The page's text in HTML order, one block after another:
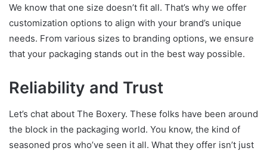
We know that one size doesn’t fit all. That’s why we offer
customization options to align with your brand’s unique
needs. From various sizes to branding options, we ensure
that your packaging stands out in the best way possible.
Reliability and Trust
Let’s chat about The Boxery. These folks have been around
the block in the packaging world. You know, the kind of
seasoned pros who’ve seen it all. What they offer isn’t just